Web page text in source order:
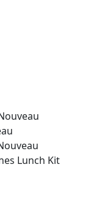
Lunch Kit